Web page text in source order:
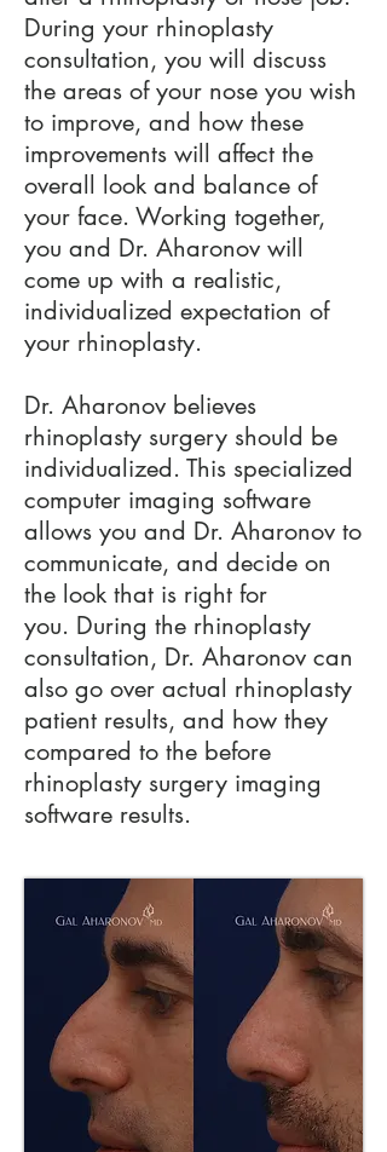
During your rhinoplasty
consultation, you will discuss
the areas of your nose you wish
to improve, and how these
improvements will affect the
overall look and balance of
your face. Working together,
you and Dr. Aharonov will
come up with a realistic,
individualized expectation of
your rhinoplasty.
Dr. Aharonov believes
rhinoplasty surgery should be
individualized. This specialized
computer imaging software
allows you and Dr. Aharonov to
communicate, and decide on
the look that is right for
you. During the rhinoplasty
consultation, Dr. Aharonov can
also go over actual rhinoplasty
patient results, and how they
compared to the before
rhinoplasty surgery imaging
software results.